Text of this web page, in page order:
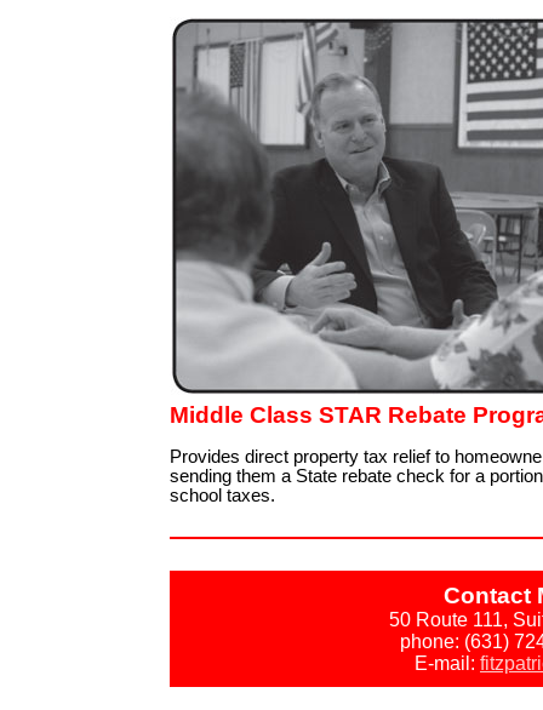
Middle Class STAR Rebate
Provides direct property tax relief to
sending them a State rebate check for a
school taxes.
Contact
50 Route 111,
phone: (631)
E-mail: